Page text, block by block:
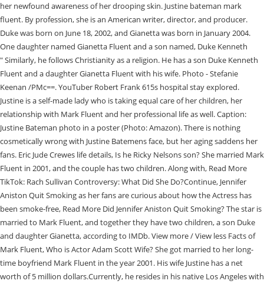
her newfound awareness of her drooping skin. Justine bateman mark
fluent. By profession, she is an American writer, director, and producer.
Duke was born on June 18, 2002, and Gianetta was born in January 2004.
One daughter named Gianetta Fluent and a son named, Duke Kenneth
" Similarly, he follows Christianity as a religion. He has a son Duke Kenneth
Fluent and a daughter Gianetta Fluent with his wife. Photo - Stefanie
Keenan /PMc==. YouTuber Robert Frank 615s hospital stay explored.
Justine is a self-made lady who is taking equal care of her children, her
relationship with Mark Fluent and her professional life as well. Caption:
Justine Bateman photo in a poster (Photo: Amazon). There is nothing
cosmetically wrong with Justine Batemens face, but her aging saddens her
fans. Eric Jude Crewes life details, Is he Ricky Nelsons son? She married Mark
Fluent in 2001, and the couple has two children. Along with, Read More
TikTok: Rach Sullivan Controversy: What Did She Do?Continue, Jennifer
Aniston Quit Smoking as her fans are curious about how the Actress has
been smoke-free, Read More Did Jennifer Aniston Quit Smoking? The star is
married to Mark Fluent, and together they have two children, a son Duke
and daughter Gianetta, according to IMDb. View more / View less Facts of
Mark Fluent, Who is Actor Adam Scott Wife? She got married to her long-
time boyfriend Mark Fluent in the year 2001. His wife Justine has a net
worth of 5 million dollars.Currently, he resides in his native Los Angeles with